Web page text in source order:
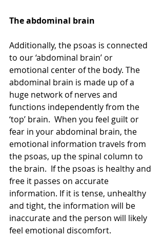
The abdominal brain
Additionally, the psoas is connected
to our ‘abdominal brain’ or
emotional center of the body. The
abdominal brain is made up of a
huge network of nerves and
functions independently from the
‘top’ brain.  When you feel guilt or
fear in your abdominal brain, the
emotional information travels from
the psoas, up the spinal column to
the brain.  If the psoas is healthy and
free it passes on accurate
information. If it is tense, unhealthy
and tight, the information will be
inaccurate and the person will likely
feel emotional discomfort.